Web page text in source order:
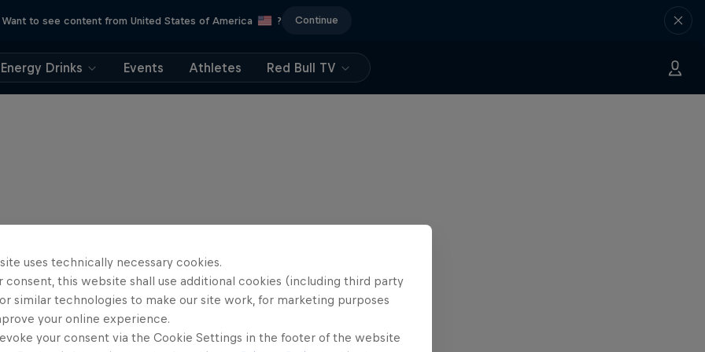
Want to see content from United States of America ? Continue
Energy Drinks Events Athletes Red Bull TV
uses technically necessary cookies.
consent, this website shall use additional cookies (including third party
similar technologies to make our site work, for marketing purposes
your online experience.
your consent via the Cookie Settings in the footer of the website